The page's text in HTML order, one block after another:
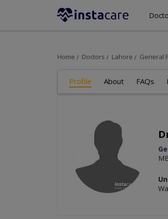
Home Doctors Lahore General
Profile About FAQs